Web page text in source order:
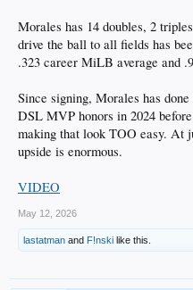
Morales has 14 doubles, 2
drive the ball to all fields has
.323 career MiLB average and
Since signing, Morales has
DSL MVP honors in 2024
making that look TOO easy. At
upside is enormous.
VIDEO
May 12, 2026
lastatman and F!nski like this.